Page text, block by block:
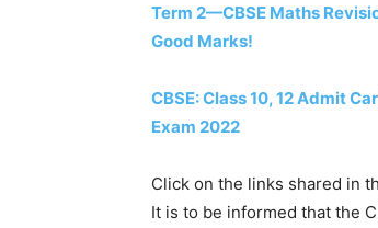
Term 2—CBSE Maths
Good Marks!
CBSE: Class 10, 12 Admit
Exam 2022
Click on the links shared in
It is to be informed that the